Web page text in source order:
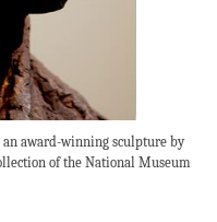
award-winning sculpture by
of the National Museum